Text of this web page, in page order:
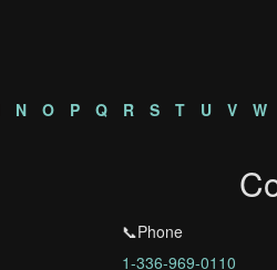
N O P Q R S T U V W
📞Phone
1-336-969-0110